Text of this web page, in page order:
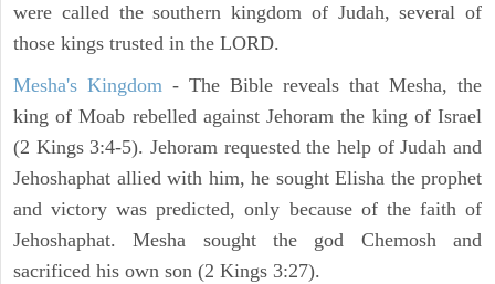
were called the southern kingdom of Judah, several of
those kings trusted in the LORD.
Mesha's Kingdom - The Bible reveals that Mesha, the
king of Moab rebelled against Jehoram the king of Israel
(2 Kings 3:4-5). Jehoram requested the help of Judah and
Jehoshaphat allied with him, he sought Elisha the prophet
and victory was predicted, only because of the faith of
Jehoshaphat. Mesha sought the god Chemosh and
sacrificed his own son (2 Kings 3:27).